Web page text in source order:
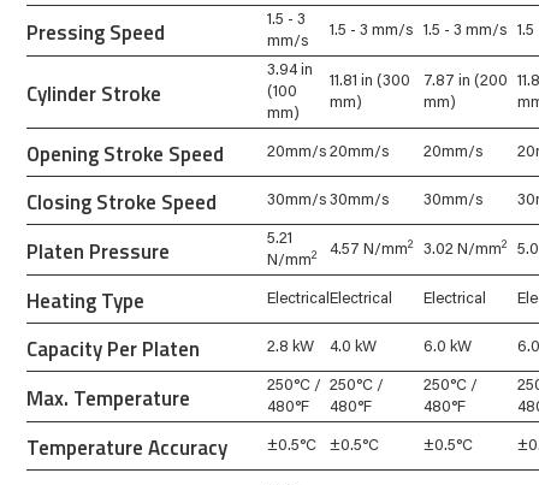
Pressing Speed
1.5 - 3
mm/s
1.5 - 3 mm/s 1.5 - 3 mm/s
Cylinder Stroke
3.94 in
(100
mm)
11.81 in (300
mm)
7.87 in (200
mm)
Opening Stroke Speed 20mm/s 20mm/s 20mm/s
Closing Stroke Speed 30mm/s 30mm/s 30mm/s
Platen Pressure
5.21
N/mm2 4.57 N/mm2 3.02 N/mm2
Heating Type Electrical Electrical Electrical
Capacity Per Platen 2.8 kW 4.0 kW 6.0 kW
Max. Temperature
250°C /
480°F
250°C /
480°F
250°C /
480°F
Temperature Accuracy ±0.5°C ±0.5°C ±0.5°C